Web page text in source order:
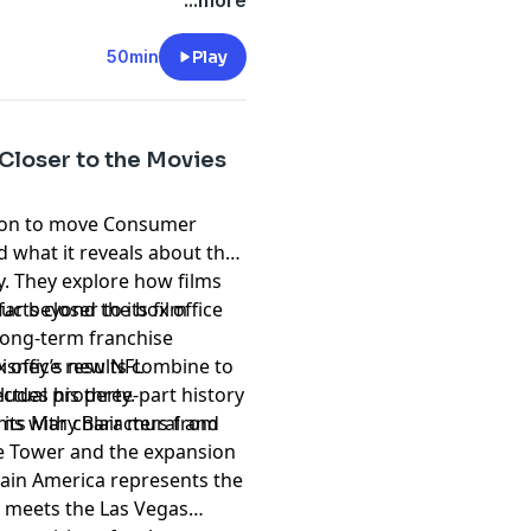
the Epic Universal
50min Play
to the Movies
to move Consumer
what it reveals about the
They explore how films
beyond the box office
term franchise
new NFL
his three-part history
Mary Blair mural and
and the expansion
closer to its film
office results combine to
property.
with characters from
America represents the
the Las Vegas